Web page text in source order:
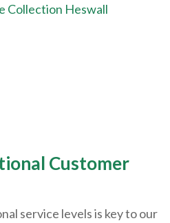
Collection Heswall
Customer
service levels is key to our